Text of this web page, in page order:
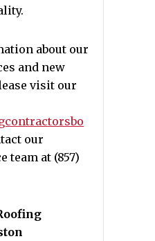
about our
and new
visit our
our
team at (857)